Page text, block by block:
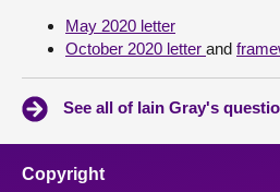
May 2020 letter
October 2020 letter and
See all of Iain Gray's
Copyright